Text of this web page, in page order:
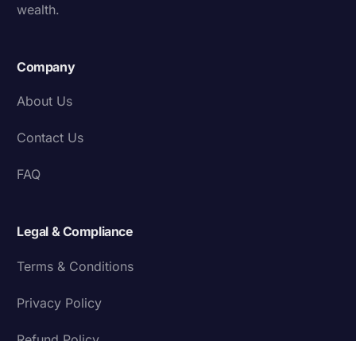
wealth.
Company
About Us
Contact Us
FAQ
Legal & Compliance
Terms & Conditions
Privacy Policy